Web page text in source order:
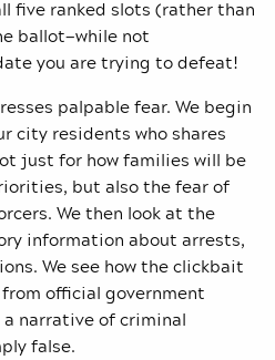
five ranked slots (rather than
ballot—while not
you are trying to defeat!
palpable fear. We begin
city residents who shares
just for how families will be
but also the fear of
We then look at the
information about arrests,
We see how the clickbait
official government
narrative of criminal
false.